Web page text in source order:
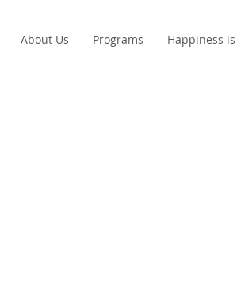
About Us Programs Happiness is